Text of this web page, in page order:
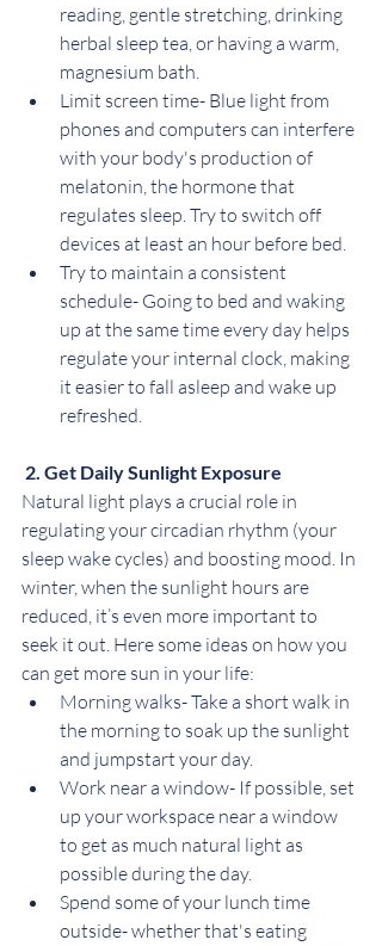
reading, gentle stretching, drinking
herbal sleep tea, or having a warm,
magnesium bath.
Limit screen time- Blue light from
phones and computers can interfere
with your body's production of
melatonin, the hormone that
regulates sleep. Try to switch off
devices at least an hour before bed.
Try to maintain a consistent
schedule- Going to bed and waking
up at the same time every day helps
regulate your internal clock, making
it easier to fall asleep and wake up
refreshed.
2. Get Daily Sunlight Exposure
Natural light plays a crucial role in
regulating your circadian rhythm (your
sleep wake cycles) and boosting mood. In
winter, when the sunlight hours are
reduced, it’s even more important to
seek it out. Here some ideas on how you
can get more sun in your life:
Morning walks- Take a short walk in
the morning to soak up the sunlight
and jumpstart your day.
Work near a window- If possible, set
up your workspace near a window
to get as much natural light as
possible during the day.
Spend some of your lunch time
outside- whether that's eating